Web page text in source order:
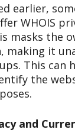
earlier,
WHOIS
masks the
making it
This can
the
and